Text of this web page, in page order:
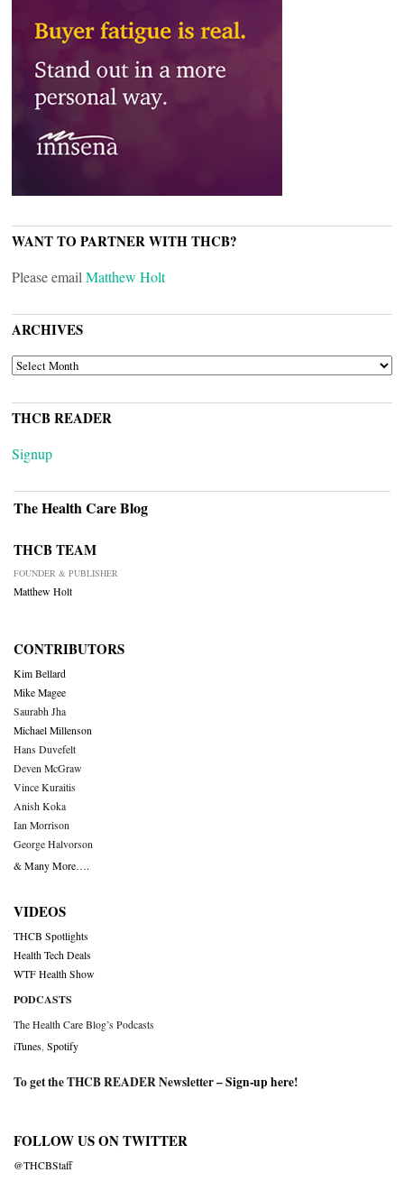
WANT TO PARTNER WITH THCB?
Please email Matthew Holt
ARCHIVES
ARCHIVES
THCB READER
Signup
The Health Care Blog
THCB TEAM
FOUNDER & PUBLISHER
Matthew Holt
CONTRIBUTORS
Kim Bellard
Mike Magee
Saurabh Jha
Michael Millenson
Hans Duvefelt
Deven McGraw
Vince Kuraitis
Anish Koka
Ian Morrison
George Halvorson
& Many More….
VIDEOS
THCB Spotlights
Health Tech Deals
WTF Health Show
PODCASTS
The Health Care Blog’s Podcasts
iTunes Spotify
To get the THCB READER Newsletter –Sign-up here!
FOLLOW US ON TWITTER
@THCBStaff